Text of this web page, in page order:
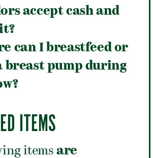
accept cash and
can I breastfeed or
breast pump during
ITEMS
items are